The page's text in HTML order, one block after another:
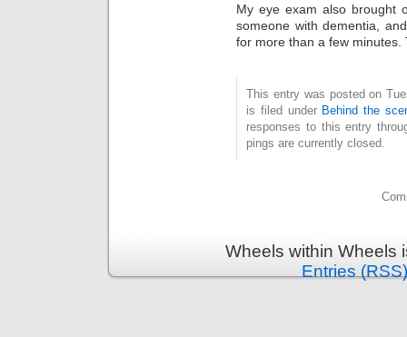
My eye exam also brought
someone with dementia,
for more than a few minutes.
This entry was posted on
is filed under Behind the
responses to this entry
pings are currently closed.
Wheels within Wheels
Entries (RSS)